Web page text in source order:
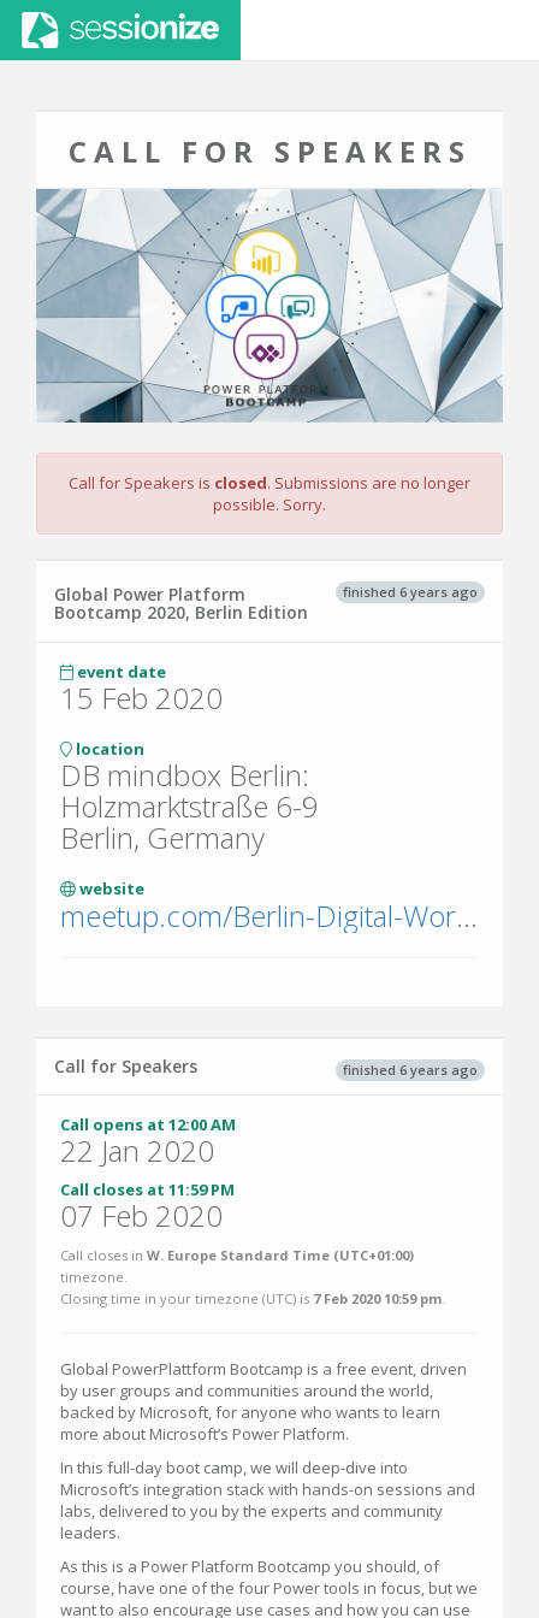
CALL FOR SPEAKERS
Call for Speakers is closed. Submissions are no longer
possible. Sorry.
finished 6 years ago
Global Power Platform
Bootcamp 2020, Berlin Edition
event date
15 Feb 2020
location
DB mindbox Berlin:
Holzmarktstraße 6-9
Berlin, Germany
website
meetup.com/Berlin-Digital-Workplace-Meetup-Group/events/268108109/
finished 6 years ago
Call for Speakers
Call opens at 12:00 AM
22 Jan 2020
Call closes at 11:59 PM
07 Feb 2020
Call closes in W. Europe Standard Time (UTC+01:00)
timezone.
Closing time in your timezone (UTC) is 7 Feb 2020 10:59 pm.
Global PowerPlattform Bootcamp is a free event, driven
by user groups and communities around the world,
backed by Microsoft, for anyone who wants to learn
more about Microsoft’s Power Platform.
In this full-day boot camp, we will deep-dive into
Microsoft’s integration stack with hands-on sessions and
labs, delivered to you by the experts and community
leaders.
As this is a Power Platform Bootcamp you should, of
course, have one of the four Power tools in focus, but we
want to also encourage use cases and how you can use